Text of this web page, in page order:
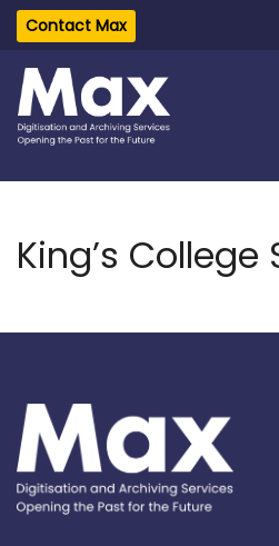
Contact Max
King’s College